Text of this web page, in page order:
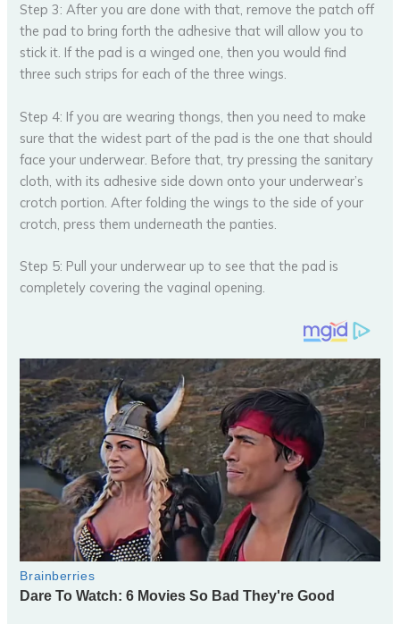
Step 3: After you are done with that, remove the patch off
the pad to bring forth the adhesive that will allow you to
stick it. If the pad is a winged one, then you would find
three such strips for each of the three wings.
Step 4: If you are wearing thongs, then you need to make
sure that the widest part of the pad is the one that should
face your underwear. Before that, try pressing the sanitary
cloth, with its adhesive side down onto your underwear’s
crotch portion. After folding the wings to the side of your
crotch, press them underneath the panties.
Step 5: Pull your underwear up to see that the pad is
completely covering the vaginal opening.